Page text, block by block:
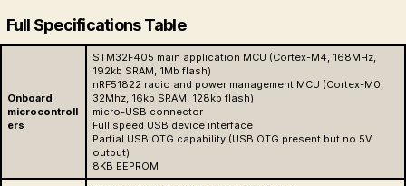
Full Specifications Table
Onboard
microcontroll
ers
STM32F405 main application MCU (Cortex-M4, 168MHz,
192kb SRAM, 1Mb flash)
nRF51822 radio and power management MCU (Cortex-M0,
32Mhz, 16kb SRAM, 128kb flash)
micro-USB connector
Full speed USB device interface
Partial USB OTG capability (USB OTG present but no 5V
output)
8KB EEPROM